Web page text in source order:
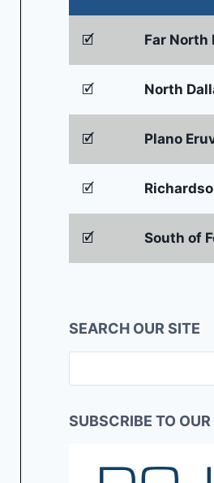
🗹 Far North
🗹 North
🗹 Plano
🗹
🗹 South of
SEARCH OUR SITE
SUBSCRIBE TO